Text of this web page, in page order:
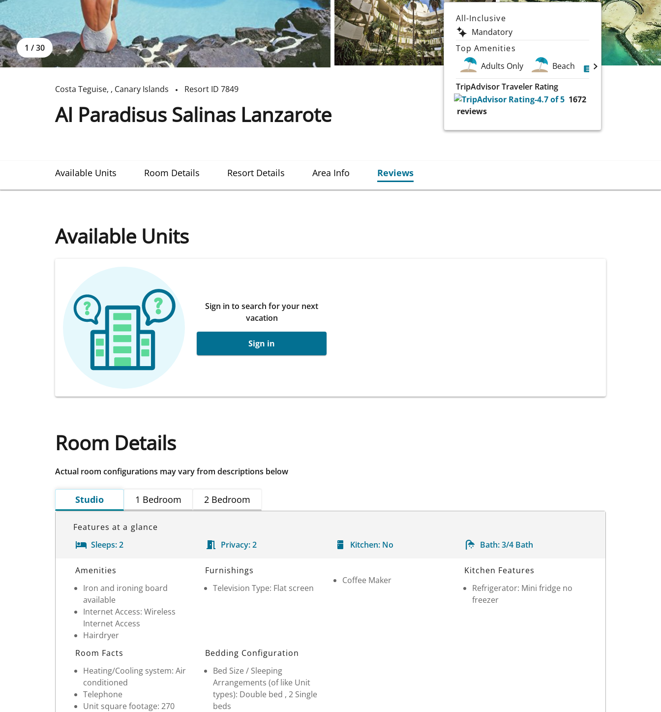
1 / 30
Costa Teguise, , Canary Islands Resort ID 7849
AI Paradisus Salinas Lanzarote
All-Inclusive
Mandatory
Top Amenities
Adults Only
Beach Golf
TripAdvisor Traveler Rating
1672
reviews
Available Units Room Details Resort Details Area Info Reviews
Available Units
Sign in to search for your next
vacation
Sign in
Room Details
Actual room configurations may vary from descriptions below
Studio 1 Bedroom 2 Bedroom
Features at a glance
Sleeps:2 Privacy: 2 Kitchen: No Bath: 3/4 Bath
Room Details
Amenities
Iron and ironing board
available
Internet Access: Wireless
Internet Access
Hairdryer
Furnishings
Television Type: Flat screen
Coffee Maker
Kitchen Features
Refrigerator: Mini fridge no
freezer
Room Facts
Heating/Cooling system: Air
conditioned
Telephone
Unit square footage: 270
Bedding Configuration
Bed Size / Sleeping
Arrangements (of like Unit
types): Double bed , 2 Single
beds